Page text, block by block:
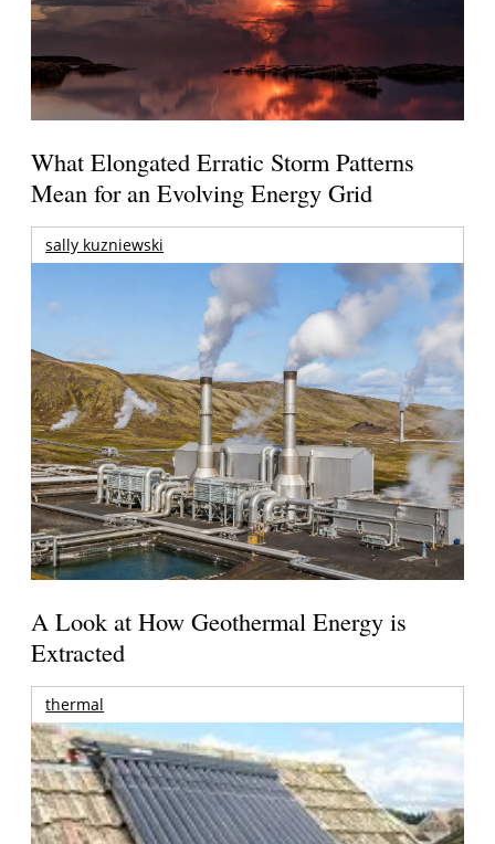
What Elongated Erratic Storm Patterns
Mean for an Evolving Energy Grid
sally kuzniewski
A Look at How Geothermal Energy is
Extracted
thermal